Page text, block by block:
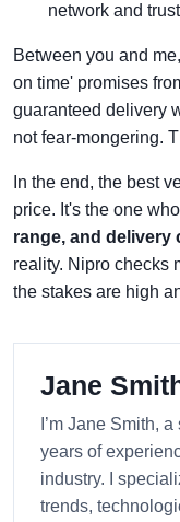
network and
Between you and
on time' promises
guaranteed delivery
not fear-mongering.
In the end, the best
price. It's the one
range, and delivery
reality. Nipro checks
the stakes are high
Jane
I’m Jane Smith,
years of
industry. I
trends,